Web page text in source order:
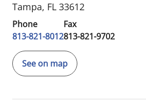
Tampa, FL 33612
Phone
813-821-8012
Fax
813-821-9702
See on map